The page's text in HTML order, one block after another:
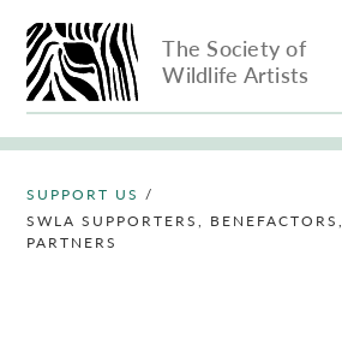
The Society of
Wildlife Artists
SUPPORT US /
SWLA SUPPORTERS,
PARTNERS